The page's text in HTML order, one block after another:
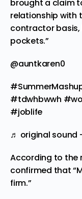
brought a claim
relationship with
contractor basis,
pockets.”
@auntkaren0
#tdwhbwwh
#joblife
♬ original sound
According to the
confirmed that
firm.”